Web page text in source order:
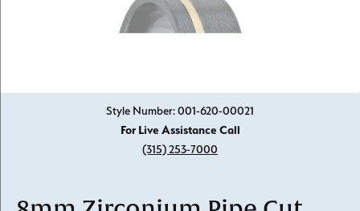
Style Number: 001-620-00021
For Live Assistance Call
(315) 253-7000